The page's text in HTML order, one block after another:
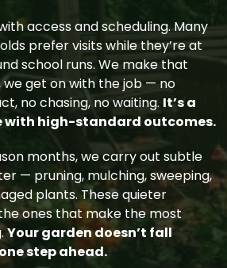
access and scheduling. Many
prefer visits while they’re at
school runs. We make that
we get on with the job — no
no chasing, no waiting. It’s a
with high-standard outcomes.
months, we carry out subtle
— pruning, mulching, sweeping,
plants. These quieter
ones that make the most
Your garden doesn’t fall
step ahead.